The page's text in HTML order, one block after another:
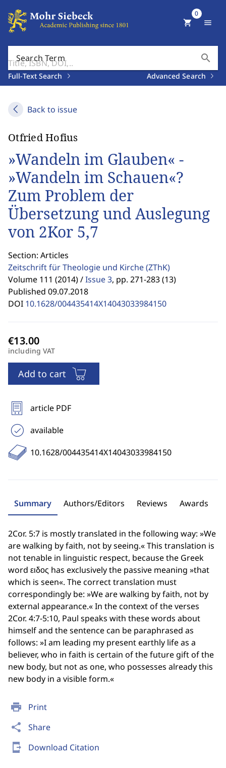
Search Term search
Full-Text Search Advanced Search
shopping_cart
0
menu
Back to issue
print Print
share Share
send_to_mobile Download Citation
Otfried Hofius
»Wandeln im Glauben« -
»Wandeln im Schauen«?
Zum Problem der
Übersetzung und Auslegung
von 2Kor 5,7
Section: Articles
Zeitschrift für Theologie und Kirche(ZThK)
Volume 111 (2014) /Issue 3, pp. 271-283 (13)
Published 09.07.2018
DOI 10.1628/004435414X14043033984150
including VAT
Add to cart
article PDF
available
10.1628/004435414X14043033984150
Summary Authors/Editors Reviews Awards
2Cor. 5:7 is mostly translated in the following way: »We
are walking by faith, not by seeing.« This translation is
not tenable in linguistic respect, because the Greek
word ειδος has exclusively the passive meaning »that
which is seen«. The correct translation must
correspondingly be: »We are walking by faith, not by
external appearance.« In the context of the verses
2Cor. 4:7-5:10, Paul speaks with these words about
himself and the sentence can be paraphrased as
follows: »I am leading my present earthly life as a
believer, who in faith is certain of the future gift of the
new body, but not as one, who possesses already this
new body in a visible form.«